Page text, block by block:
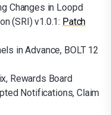
Changes in Loopd
(SRI) v1.0.1: Patch
in Advance, BOLT 12
Rewards Board
Notifications, Claim